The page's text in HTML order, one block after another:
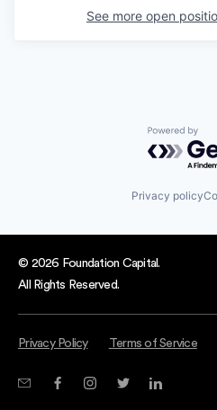
See more open
Powered
Privacy policy
© 2026 Foundation Capital.
All Rights Reserved.
Privacy Policy Terms of Service